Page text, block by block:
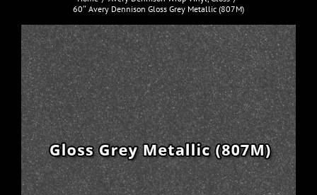
60″ Avery Dennison Gloss Grey Metallic (807M)